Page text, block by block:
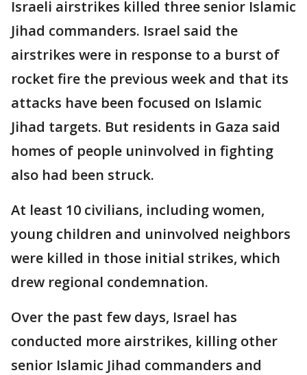
Israeli airstrikes killed three senior Islamic
Jihad commanders. Israel said the
airstrikes were in response to a burst of
rocket fire the previous week and that its
attacks have been focused on Islamic
Jihad targets. But residents in Gaza said
homes of people uninvolved in fighting
also had been struck.
At least 10 civilians, including women,
young children and uninvolved neighbors
were killed in those initial strikes, which
drew regional condemnation.
Over the past few days, Israel has
conducted more airstrikes, killing other
senior Islamic Jihad commanders and